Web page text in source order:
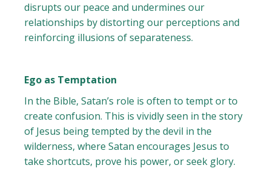
disrupts our peace and undermines our
relationships by distorting our perceptions and
reinforcing illusions of separateness.
Ego as Temptation
In the Bible, Satan’s role is often to tempt or to
create confusion. This is vividly seen in the story
of Jesus being tempted by the devil in the
wilderness, where Satan encourages Jesus to
take shortcuts, prove his power, or seek glory.